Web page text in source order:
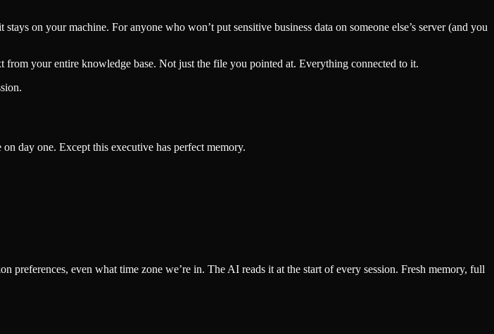
on your machine. For anyone who won’t put sensitive business data on someone else’s server (and you
your entire knowledge base. Not just the file you pointed at. Everything connected to it.
day one. Except this executive has perfect memory.
preferences, even what time zone we’re in. The AI reads it at the start of every session. Fresh memory, full